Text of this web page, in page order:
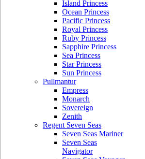
Island Princess
Ocean Princess
Pacific Princess
Royal Princess
Ruby Princess
Sapphire Princess
Sea Princess
Star Princess
Sun Princess
Pullmantur
Empress
Monarch
Sovereign
Zenith
Regent Seven Seas
Seven Seas Mariner
Seven Seas
Navigator